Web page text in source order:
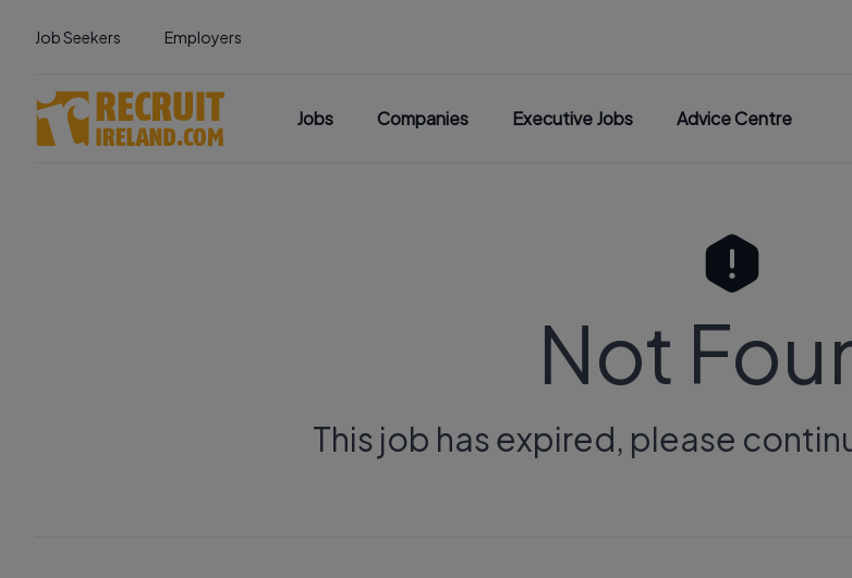
Job Seekers Employers
Jobs Companies Executive Jobs Advice Centre
Not
This job has expired, please